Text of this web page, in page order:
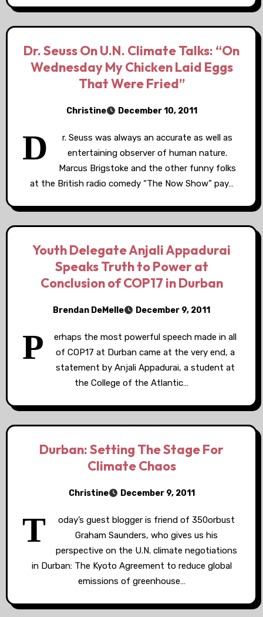
Dr. Seuss On U.N. Climate Talks: “On
Wednesday My Chicken Laid Eggs
That Were Fried”
Christine December 10, 2011
D
r. Seuss was always an accurate as well as
entertaining observer of human nature.
Marcus Brigstoke and the other funny folks
at the British radio comedy “The Now Show” pay…
Youth Delegate Anjali Appadurai
Speaks Truth to Power at
Conclusion of COP17 in Durban
Brendan DeMelle December 9, 2011
P
erhaps the most powerful speech made in all
of COP17 at Durban came at the very end, a
statement by Anjali Appadurai, a student at
the College of the Atlantic…
Durban: Setting The Stage For
Climate Chaos
Christine December 9, 2011
T
oday’s guest blogger is friend of 350orbust
Graham Saunders, who gives us his
perspective on the U.N. climate negotiations
in Durban: The Kyoto Agreement to reduce global
emissions of greenhouse…